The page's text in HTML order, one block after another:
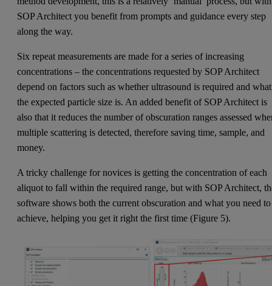
SOP Architect you benefit from prompts and guidance every step
along the way.
Six repeat measurements are made for a series of increasing
concentrations – the concentrations requested by SOP Architect
depend on factors such as whether ultrasound is required and what
the expected particle size is. An added benefit of SOP Architect is
also that it reduces the number of obscuration ranges assessed
multiple scattering is detected, therefore saving time, sample, and
money.
A tricky challenge for novices is getting the concentration of each
aliquot to fall within the required range, but with SOP Architect,
software shows both the current obscuration and what you need to
achieve, helping you get it right the first time (Figure 5).